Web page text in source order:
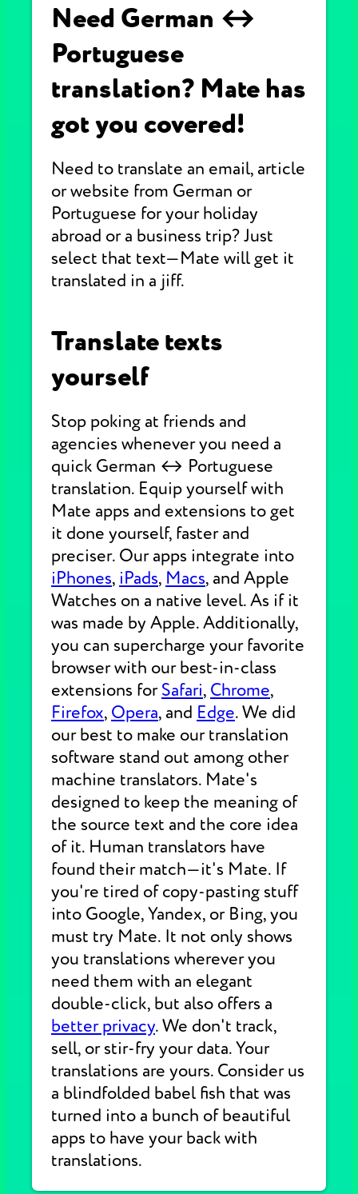
Need German ↔
Portuguese
translation? Mate has
got you covered!
Need to translate an email, article
or website from German or
Portuguese for your holiday
abroad or a business trip? Just
select that text—Mate will get it
translated in a jiff.
Translate texts
yourself
Stop poking at friends and
agencies whenever you need a
quick German ↔ Portuguese
translation. Equip yourself with
Mate apps and extensions to get
it done yourself, faster and
preciser. Our apps integrate into
iPhones, iPads, Macs, and Apple
Watches on a native level. As if it
was made by Apple. Additionally,
you can supercharge your favorite
browser with our best-in-class
extensions forSafari, Chrome,
Firefox, Opera, and Edge. We did
our best to make our translation
software stand out among other
machine translators. Mate's
designed to keep the meaning of
the source text and the core idea
of it. Human translators have
found their match—it's Mate. If
you're tired of copy-pasting stuff
into Google, Yandex, or Bing, you
must try Mate. It not only shows
you translations wherever you
need them with an elegant
double-click, but also offers a
better privacy. We don't track,
sell, or stir-fry your data. Your
translations are yours. Consider us
a blindfolded babel fish that was
turned into a bunch of beautiful
apps to have your back with
translations.